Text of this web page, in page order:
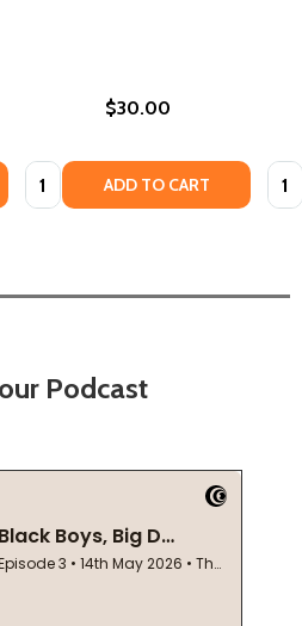
$30.00
Quantity: ADD TO CART
Podcast